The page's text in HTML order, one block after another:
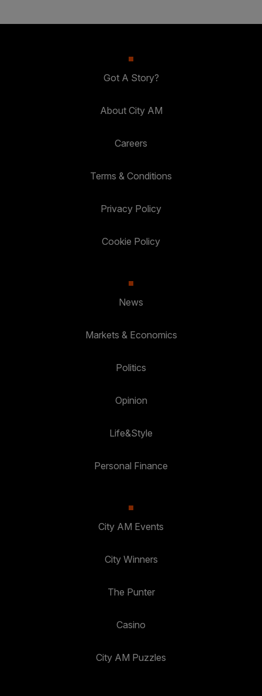
Got A Story?
About City AM
Careers
Terms & Conditions
Privacy Policy
Cookie Policy
News
Markets & Economics
Politics
Opinion
Life&Style
Personal Finance
City AM Events
City Winners
The Punter
Casino
City AM Puzzles